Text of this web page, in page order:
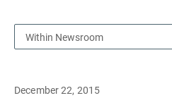
Within Newsroom
December 22, 2015